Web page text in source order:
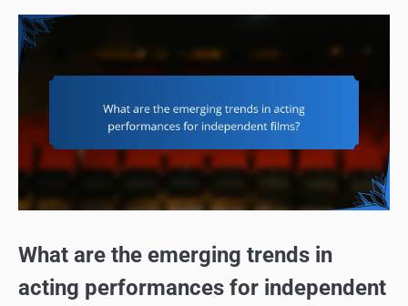
What are the emerging trends in
acting performances for independent